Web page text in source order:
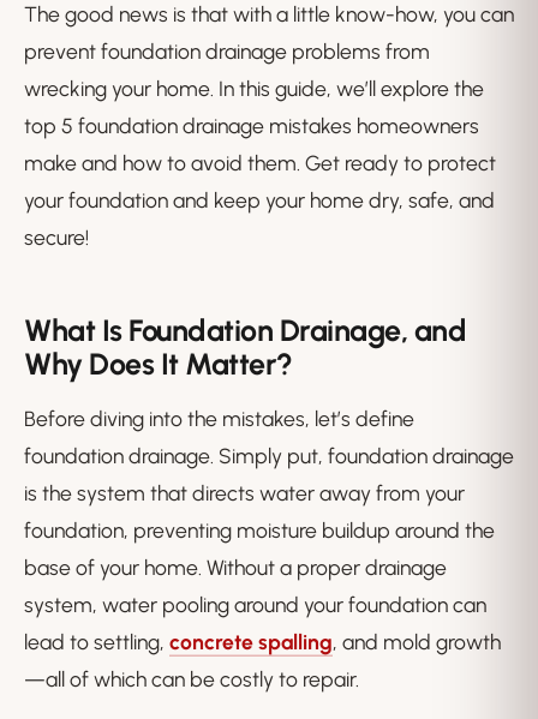
The good news is that with a little know-how, you can
prevent foundation drainage problems from
wrecking your home. In this guide, we’ll explore the
top 5 foundation drainage mistakes homeowners
make and how to avoid them. Get ready to protect
your foundation and keep your home dry, safe, and
secure!
What Is Foundation Drainage, and
Why Does It Matter?
Before diving into the mistakes, let’s define
foundation drainage. Simply put, foundation drainage
is the system that directs water away from your
foundation, preventing moisture buildup around the
base of your home. Without a proper drainage
system, water pooling around your foundation can
lead to settling, concrete spalling, and mold growth
—all of which can be costly to repair.